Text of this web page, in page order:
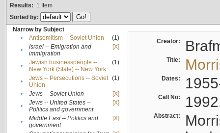
Results: 1 Item
Sorted by:
Narrow by Subject
•
Antisemitism -- Soviet Union
(1)
•
Israel -- Emigration and
immigration
[X]
•
Jewish businesspeople --
New York (State) -- New York
(1)
•
Jews -- Persecutions -- Soviet
Union
(1)
• Jews -- Soviet Union
[X]
•
Jews -- United States --
Politics and government
[X]
•
Middle East -- Politics and
government
[X]
Creator:
Title:
Dates:
Call No:
Abstract: